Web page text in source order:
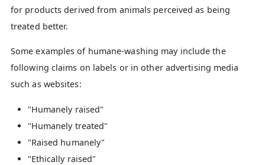
for products derived from animals perceived as being
treated better.
Some examples of humane-washing may include the
following claims on labels or in other advertising media
such as websites:
"Humanely raised"
"Humanely treated"
"Raised humanely"
"Ethically raised"